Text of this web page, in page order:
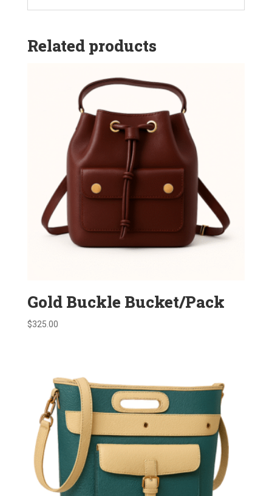
Related products
Gold Buckle Bucket/Pack
$325.00